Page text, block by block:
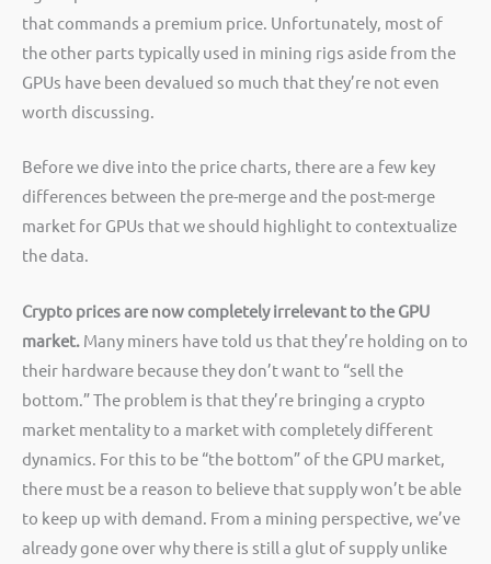
that commands a premium price. Unfortunately, most of
the other parts typically used in mining rigs aside from the
GPUs have been devalued so much that they’re not even
worth discussing.
Before we dive into the price charts, there are a few key
differences between the pre-merge and the post-merge
market for GPUs that we should highlight to contextualize
the data.
Crypto prices are now completely irrelevant to the GPU
market. Many miners have told us that they’re holding on to
their hardware because they don’t want to “sell the
bottom.” The problem is that they’re bringing a crypto
market mentality to a market with completely different
dynamics. For this to be “the bottom” of the GPU market,
there must be a reason to believe that supply won’t be able
to keep up with demand. From a mining perspective, we’ve
already gone over why there is still a glut of supply unlike